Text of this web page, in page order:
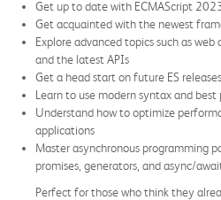
Get up to date with ECMAScript
Get acquainted with the newest
Explore advanced topics such as web
and the latest APIs
Get a head start on future ES releases
Learn to use modern syntax and best
Understand how to optimize
applications
Master asynchronous programming
promises, generators, and async/
Perfect for those who think they